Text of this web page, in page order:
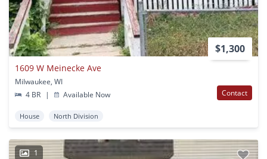
$1,300
1609 W Meinecke Ave
Milwaukee, WI
4 BR
| Available Now Contact
House North Division
1